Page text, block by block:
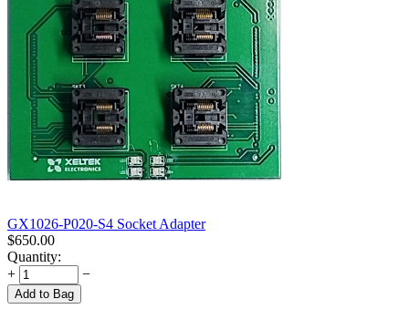
GX1026-P020-S4 Socket Adapter
$650.00
Quantity:
+
−
Add to Bag